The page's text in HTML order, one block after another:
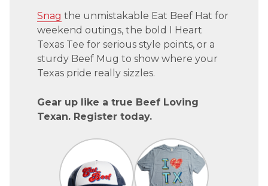
Snag the unmistakable Eat Beef Hat for
weekend outings, the bold I Heart
Texas Tee for serious style points, or a
sturdy Beef Mug to show where your
Texas pride really sizzles.
Gear up like a true Beef Loving
Texan. Register today.